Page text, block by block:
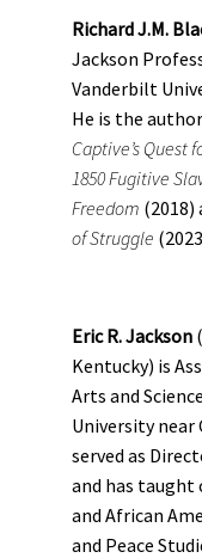
Richard J.M.
Jackson
Vanderbilt
He is the
Captive’s Quest
1850 Fugitive
Freedom (2018)
of Struggle
Eric R. Jackson
Kentucky) is
Arts and
University near
served as
and has taught
and African
and Peace